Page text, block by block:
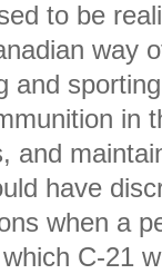
to be
way
and
in
and
have
when a
C-21